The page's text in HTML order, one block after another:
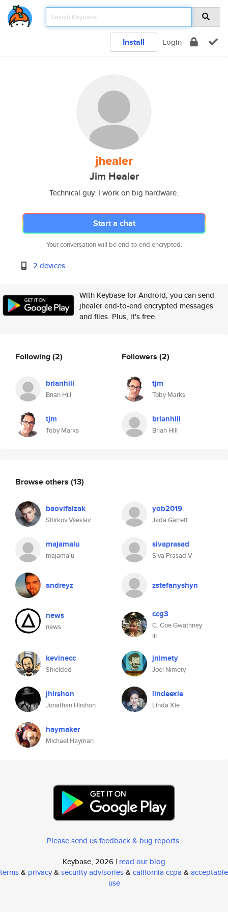
Install Login
jhealer
Jim Healer
Technical guy. I work on big hardware.
Start a chat
Your conversation will be end-to-end encrypted.
2 devices
With Keybase for Android, you can send
jhealer end-to-end encrypted messages
and files. Plus, it's free.
Following(2)
brianhill
Brian Hill
tjm
Toby Marks
Followers (2)
tjm
Toby Marks
brianhill
Brian Hill
Browse others (13)
baovifalzak
Shirkov Vseslav
yob2019
Jada Garrett
majamalu
majamalu
sivaprasad
Siva Prasad V
andreyz zstefanyshyn
news
news
ccg3
C. Coe Gwathney
III
kevinecc
Shielded
jnimety
Joel Nimety
jhirshon
Jonathan Hirshon
lindeexie
Linda Xie
haymaker
Michael Hayman
Please send us feedback & bug reports.
Keybase, 2026 | read our blog
terms& privacy& security advisories& california ccpa & acceptable
use